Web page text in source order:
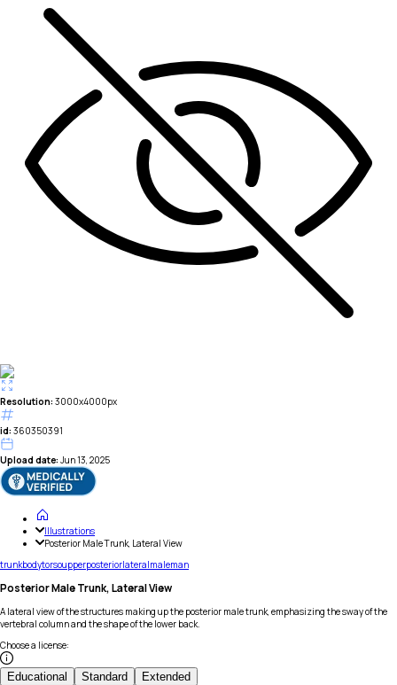
Resolution: 3000x4000px
id: 360350391
Upload date: Jun 13, 2025
Illustrations
Posterior Male Trunk, Lateral View
trunkbodytorsoupperposteriorlateralmaleman
Posterior Male Trunk, Lateral View
A lateral view of the structures making up the posterior male trunk, emphasizing the sway of the
vertebral column and the shape of the lower back.
Choose a license:
Educational Standard Extended